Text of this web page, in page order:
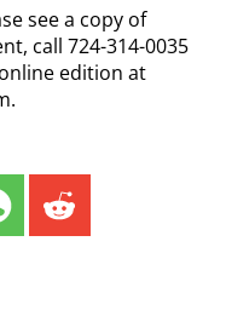
see a copy of
call 724-314-0035
edition at